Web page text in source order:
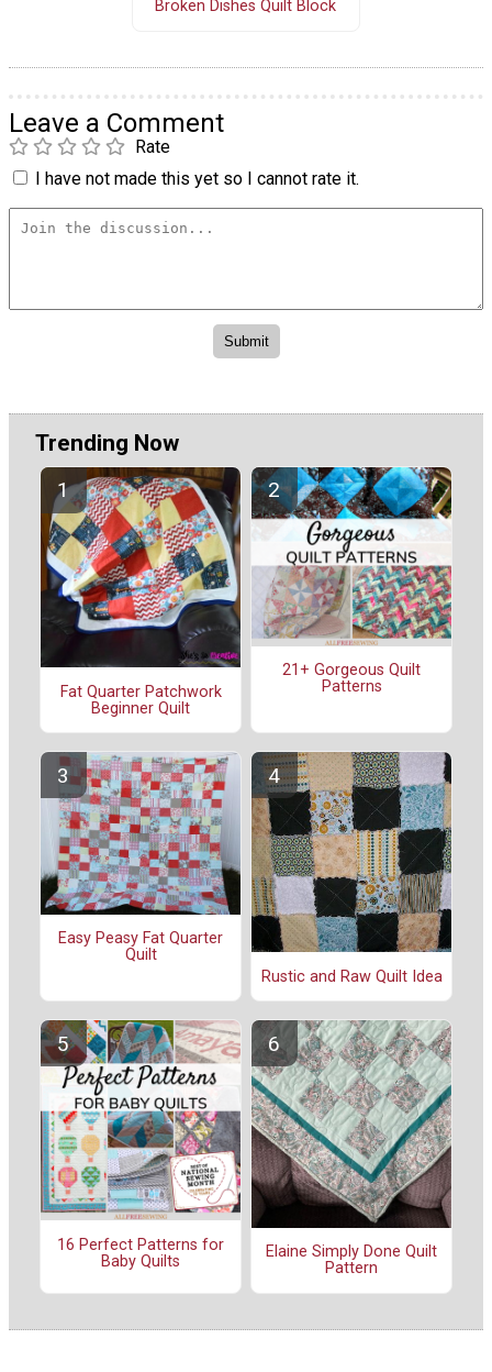
Broken Dishes Quilt Block
Leave a Comment
Rate
I have not made this yet so I cannot rate it.
Trending Now
Fat Quarter Patchwork
Beginner Quilt
21+ Gorgeous Quilt
Patterns
Easy Peasy Fat Quarter
Quilt
Rustic and Raw Quilt Idea
16 Perfect Patterns for
Baby Quilts
Elaine Simply Done Quilt
Pattern